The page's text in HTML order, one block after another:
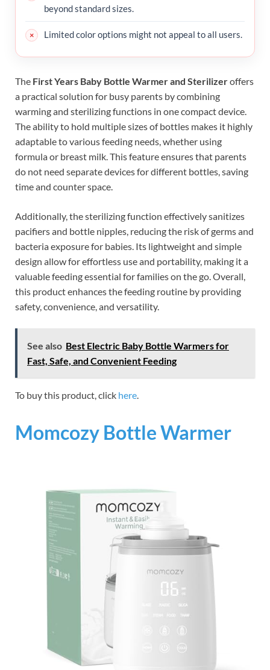
beyond standard sizes.
Limited color options might not appeal to all users.
The First Years Baby Bottle Warmer and Sterilizeroffers
a practical solution for busy parents by combining
warming and sterilizing functions in one compact device.
The ability to hold multiple sizes of bottles makes it highly
adaptable to various feeding needs, whether using
formula or breast milk. This feature ensures that parents
do not need separate devices for different bottles, saving
time and counter space.
Additionally, the sterilizing function effectively sanitizes
pacifiers and bottle nipples, reducing the risk of germs and
bacteria exposure for babies. Its lightweight and simple
design allow for effortless use and portability, making it a
valuable feeding essential for families on the go. Overall,
this product enhances the feeding routine by providing
safety, convenience, and versatility.
See also Best Electric Baby Bottle Warmers for
Fast, Safe, and Convenient Feeding
To buy this product, click here.
Momcozy Bottle Warmer